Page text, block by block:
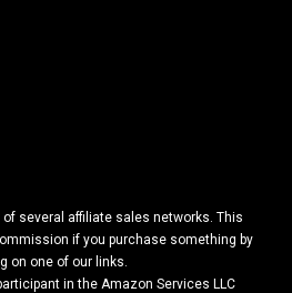
of several affiliate sales networks. This
if you purchase something by
on one of our links.
in the Amazon Services LLC